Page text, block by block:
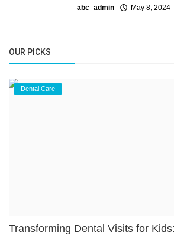
abc_admin May 8, 2024
OUR PICKS
Dental Care
Transforming Dental Visits for